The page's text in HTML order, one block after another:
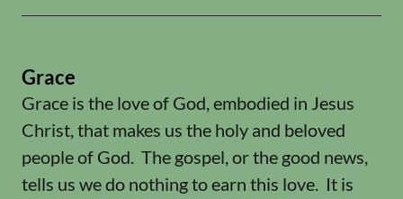
Grace
Grace is the love of God, embodied in Jesus
Christ, that makes us the holy and beloved
people of God. The gospel, or the good news,
tells us we do nothing to earn this love. It is